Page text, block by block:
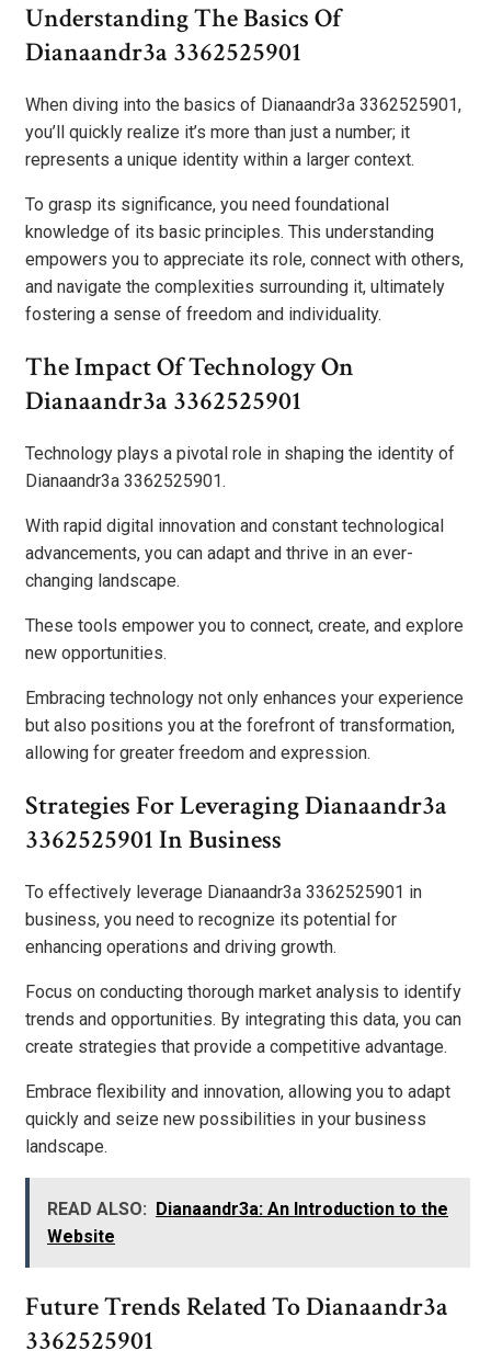
Understanding The Basics Of
Dianaandr3a 3362525901
When diving into the basics of Dianaandr3a 3362525901,
you’ll quickly realize it’s more than just a number; it
represents a unique identity within a larger context.
To grasp its significance, you need foundational
knowledge of its basic principles. This understanding
empowers you to appreciate its role, connect with others,
and navigate the complexities surrounding it, ultimately
fostering a sense of freedom and individuality.
The Impact Of Technology On
Dianaandr3a 3362525901
Technology plays a pivotal role in shaping the identity of
Dianaandr3a 3362525901.
With rapid digital innovation and constant technological
advancements, you can adapt and thrive in an ever-
changing landscape.
These tools empower you to connect, create, and explore
new opportunities.
Embracing technology not only enhances your experience
but also positions you at the forefront of transformation,
allowing for greater freedom and expression.
Strategies For Leveraging Dianaandr3a
3362525901 In Business
To effectively leverage Dianaandr3a 3362525901 in
business, you need to recognize its potential for
enhancing operations and driving growth.
Focus on conducting thorough market analysis to identify
trends and opportunities. By integrating this data, you can
create strategies that provide a competitive advantage.
Embrace flexibility and innovation, allowing you to adapt
quickly and seize new possibilities in your business
landscape.
READ ALSO: Dianaandr3a: An Introduction to the
Website
Future Trends Related To Dianaandr3a
3362525901